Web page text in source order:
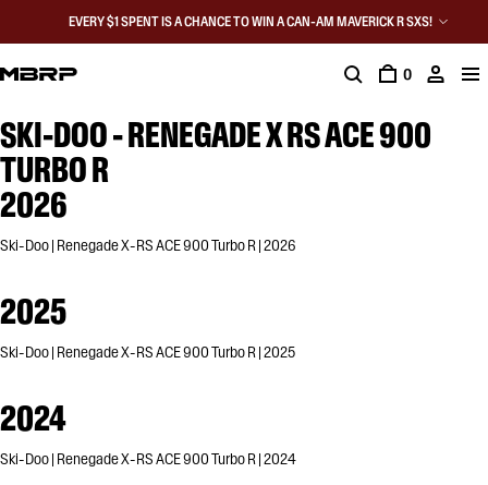
EVERY $1 SPENT IS A CHANCE TO WIN A CAN-AM MAVERICK R SXS!
0
SKI-DOO - RENEGADE X RS ACE 900
TURBO R
2026
Ski-Doo | Renegade X-RS ACE 900 Turbo R | 2026
2025
Ski-Doo | Renegade X-RS ACE 900 Turbo R | 2025
2024
Ski-Doo | Renegade X-RS ACE 900 Turbo R | 2024